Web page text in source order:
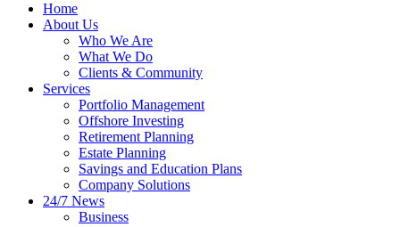
Home
About Us
Who We Are
What We Do
Clients & Community
Services
Portfolio Management
Offshore Investing
Retirement Planning
Estate Planning
Savings and Education Plans
Company Solutions
24/7 News
Business